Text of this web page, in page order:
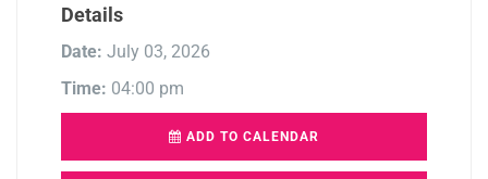
Details
Date: July 03, 2026
Time: 04:00 pm
ADD TO CALENDAR